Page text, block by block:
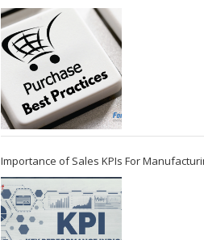
Importance of Sales KPIs For